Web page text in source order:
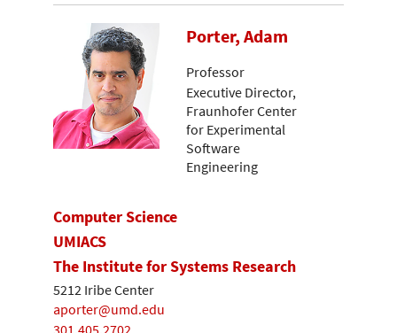
Porter, Adam
Professor
Executive Director,
Fraunhofer Center
for Experimental
Software
Engineering
Computer Science
UMIACS
The Institute for Systems Research
5212 Iribe Center
aporter@umd.edu
301.405.2702